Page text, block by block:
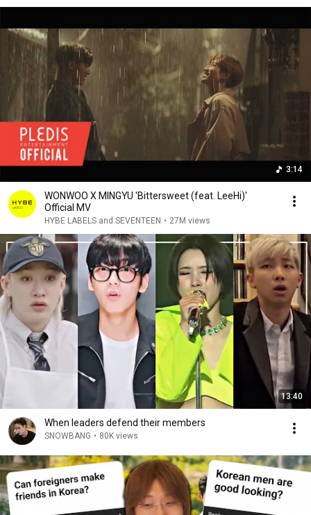
3:14
WONWOO X MINGYU 'Bittersweet (feat. LeeHi)'
Official MV
HYBE LABELS and SEVENTEEN • 27M views
13:40
When leaders defend their members
SNOWBANG • 80K views